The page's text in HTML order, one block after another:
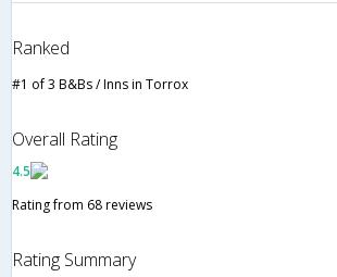
Ranked
#1 of 3 B&Bs / Inns in Torrox
Overall Rating
4.5
Rating from 68 reviews
Rating Summary